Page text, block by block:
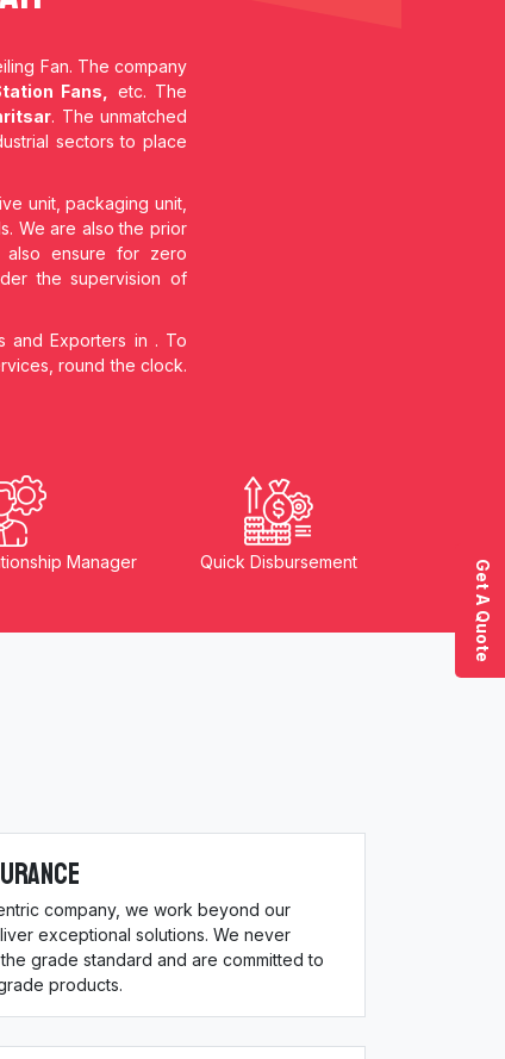
Fan. The company
Fans,
etc. The
. The unmatched
sectors to place
unit, packaging unit,
We are also the prior
also ensure for zero
the supervision of
and Exporters in . To
round the clock.
Manager Quick Disbursement
company, we work beyond our
exceptional solutions. We never
grade standard and are committed to
products.
Get A Quote